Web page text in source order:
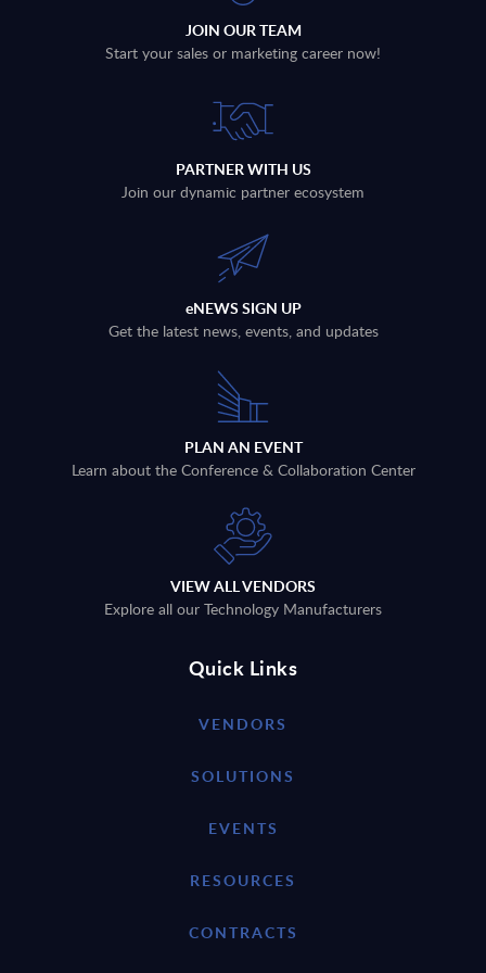
JOIN OUR TEAM
Start your sales or marketing career now!
PARTNER WITH US
Join our dynamic partner ecosystem
eNEWS SIGN UP
Get the latest news, events, and updates
PLAN AN EVENT
Learn about the Conference & Collaboration Center
VIEW ALL VENDORS
Explore all our Technology Manufacturers
Quick Links
VENDORS
SOLUTIONS
EVENTS
RESOURCES
CONTRACTS